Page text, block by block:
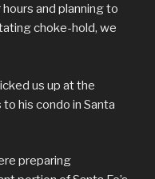
and planning to
choke-hold, we
us up at the
his condo in Santa
preparing